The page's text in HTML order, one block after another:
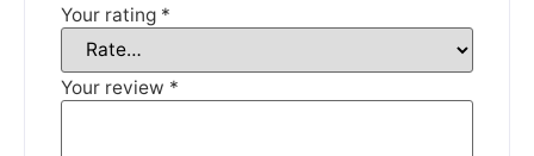
Your rating *
Your review *